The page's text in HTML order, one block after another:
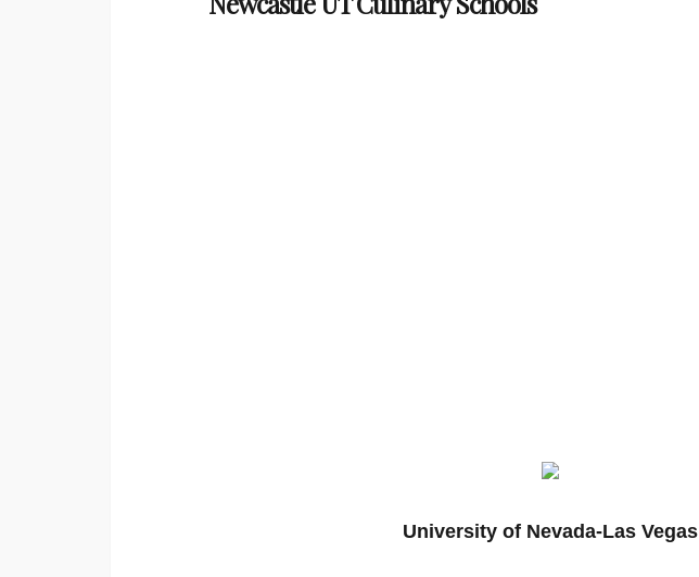
University of Nevada-Las Vegas